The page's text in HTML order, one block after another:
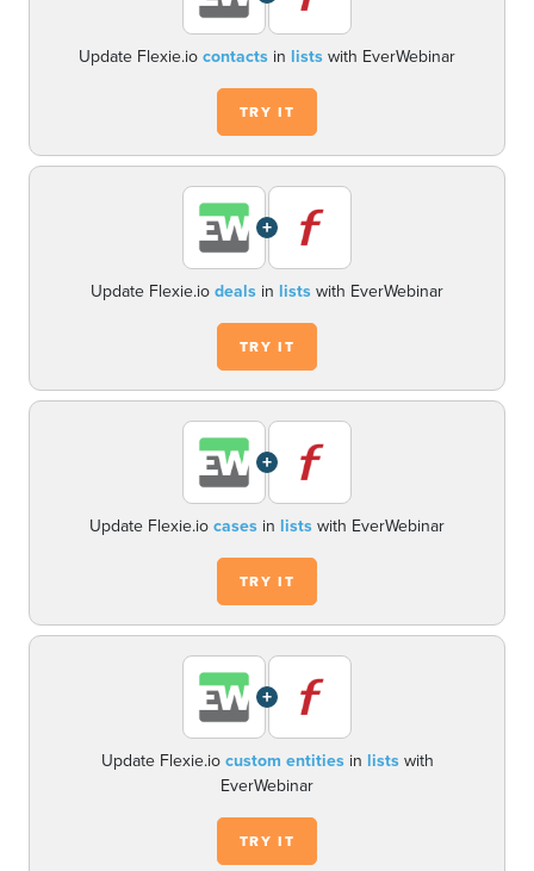
Update Flexie.io contacts in lists with EverWebinar
TRY IT
+
Update Flexie.io deals in lists with EverWebinar
TRY IT
+
Update Flexie.io cases in lists with EverWebinar
TRY IT
+
Update Flexie.io custom entitiesin listswith
EverWebinar
TRY IT